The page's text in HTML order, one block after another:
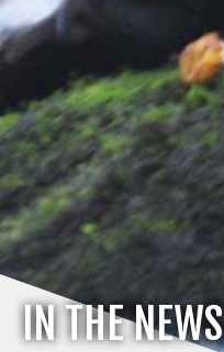
IN THE NEWS